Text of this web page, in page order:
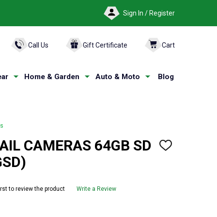
Sign In / Register
Call Us Gift Certificate Cart
Home & Garden Auto & Moto Blog
CAMERAS 64GB SD
ADD
to review the product Write a Review